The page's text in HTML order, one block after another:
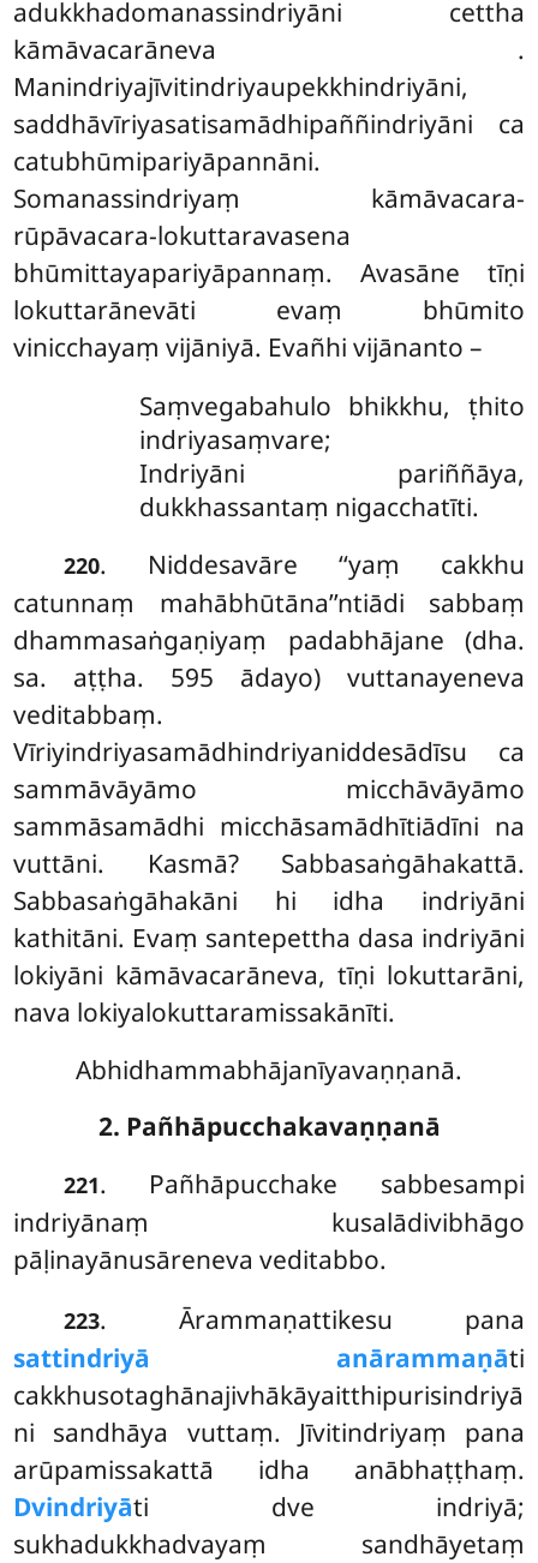
adukkhadomanassindriyāni cettha
kāmāvacarāneva .
Manindriyajīvitindriyaupekkhindriyāni,
saddhāvīriyasatisamādhipaññindriyāni ca
catubhūmipariyāpannāni.
Somanassindriyaṃ kāmāvacara-
rūpāvacara-lokuttaravasena
bhūmittayapariyāpannaṃ. Avasāne tīṇi
lokuttarānevāti evaṃ bhūmito
vinicchayaṃ vijāniyā. Evañhi vijānanto –
Saṃvegabahulo bhikkhu, ṭhito
indriyasaṃvare;
Indriyāni pariññāya,
dukkhassantaṃ nigacchatīti.
220. Niddesavāre ‘‘yaṃ cakkhu
catunnaṃ mahābhūtāna’’ntiādi sabbaṃ
dhammasaṅgaṇiyaṃ padabhājane (dha.
sa. aṭṭha. 595 ādayo) vuttanayeneva
veditabbaṃ.
Vīriyindriyasamādhindriyaniddesādīsu ca
sammāvāyāmo micchāvāyāmo
sammāsamādhi micchāsamādhītiādīni na
vuttāni. Kasmā? Sabbasaṅgāhakattā.
Sabbasaṅgāhakāni hi idha indriyāni
kathitāni. Evaṃ santepettha dasa indriyāni
lokiyāni kāmāvacarāneva, tīṇi lokuttarāni,
nava lokiyalokuttaramissakānīti.
Abhidhammabhājanīyavaṇṇanā.
2. Pañhāpucchakavaṇṇanā
221. Pañhāpucchake sabbesampi
indriyānaṃ kusalādivibhāgo
pāḷinayānusāreneva veditabbo.
223. Ārammaṇattikesu pana
sattindriyā anārammaṇāti
cakkhusotaghānajivhākāyaitthipurisindriyā
ni sandhāya vuttaṃ. Jīvitindriyaṃ pana
arūpamissakattā idha anābhaṭṭhaṃ.
Dvindriyāti dve indriyā;
sukhadukkhadvayaṃ sandhāyetaṃ